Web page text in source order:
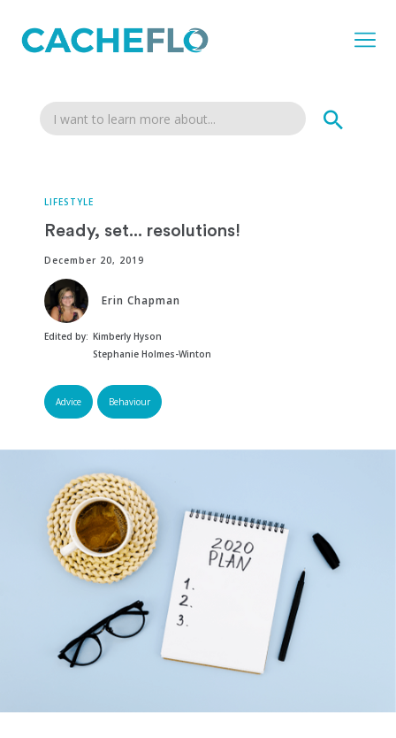
LIFESTYLE
Ready, set... resolutions!
December 20, 2019
Erin Chapman
Edited by: Kimberly Hyson
Stephanie Holmes-Winton
Advice Behaviour